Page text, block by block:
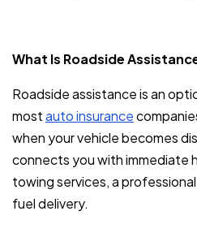
What Is Roadside
Roadside assistance is an
mostauto insurance
when your vehicle becomes
connects you with immediate
towing services, a
fuel delivery.